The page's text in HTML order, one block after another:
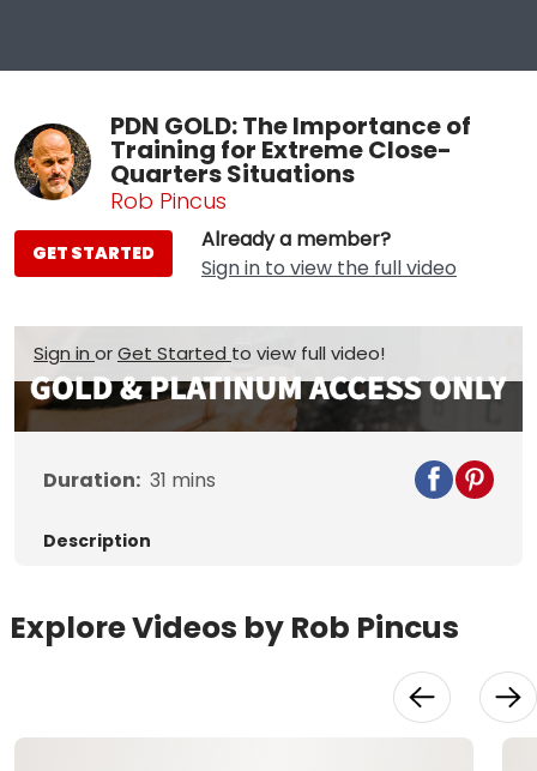
PDN GOLD: The Importance of
Training for Extreme Close-
Quarters Situations
Rob Pincus
Already a member?
Sign in to view the full video
GET STARTED
Sign in orGet Started to view full video!
Duration: 31 mins
Description
Explore Videos by Rob Pincus